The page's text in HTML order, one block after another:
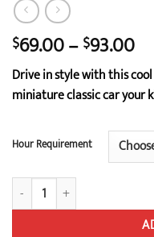
$69.00– $93.00
Drive in style with this
miniature classic car your
Hour Requirement
Mini Cooper quantity